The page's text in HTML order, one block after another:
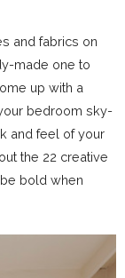
and fabrics on
made one to
up with a
bedroom sky-
and feel of your
the 22 creative
bold when